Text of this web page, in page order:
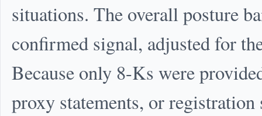
situations. The overall posture
confirmed signal, adjusted for
Because only 8-Ks were
proxy statements, or